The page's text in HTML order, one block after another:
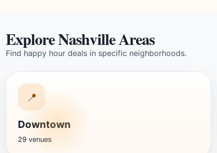
Explore Nashville Areas
Find happy hour deals in specific neighborhoods.
📍
Downtown
29 venues